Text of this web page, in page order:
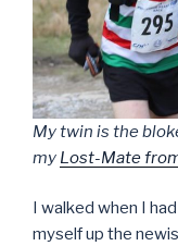
My twin is the
my Lost-Mate
I walked when I
myself up the